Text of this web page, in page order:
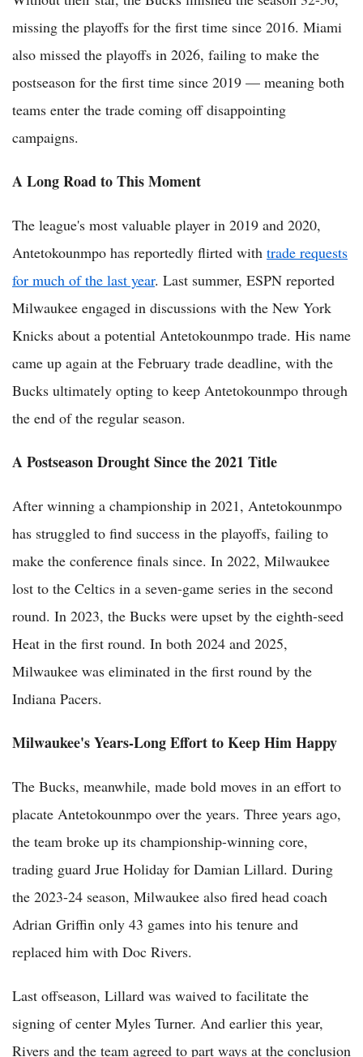
missing the playoffs for the first time since 2016. Miami
also missed the playoffs in 2026, failing to make the
postseason for the first time since 2019 — meaning both
teams enter the trade coming off disappointing
campaigns.
A Long Road to This Moment
The league's most valuable player in 2019 and 2020,
Antetokounmpo has reportedly flirted with trade requests
for much of the last year. Last summer, ESPN reported
Milwaukee engaged in discussions with the New York
Knicks about a potential Antetokounmpo trade. His name
came up again at the February trade deadline, with the
Bucks ultimately opting to keep Antetokounmpo through
the end of the regular season.
A Postseason Drought Since the 2021 Title
After winning a championship in 2021, Antetokounmpo
has struggled to find success in the playoffs, failing to
make the conference finals since. In 2022, Milwaukee
lost to the Celtics in a seven-game series in the second
round. In 2023, the Bucks were upset by the eighth-seed
Heat in the first round. In both 2024 and 2025,
Milwaukee was eliminated in the first round by the
Indiana Pacers.
Milwaukee's Years-Long Effort to Keep Him Happy
The Bucks, meanwhile, made bold moves in an effort to
placate Antetokounmpo over the years. Three years ago,
the team broke up its championship-winning core,
trading guard Jrue Holiday for Damian Lillard. During
the 2023-24 season, Milwaukee also fired head coach
Adrian Griffin only 43 games into his tenure and
replaced him with Doc Rivers.
Last offseason, Lillard was waived to facilitate the
signing of center Myles Turner. And earlier this year,
Rivers and the team agreed to part ways at the conclusion